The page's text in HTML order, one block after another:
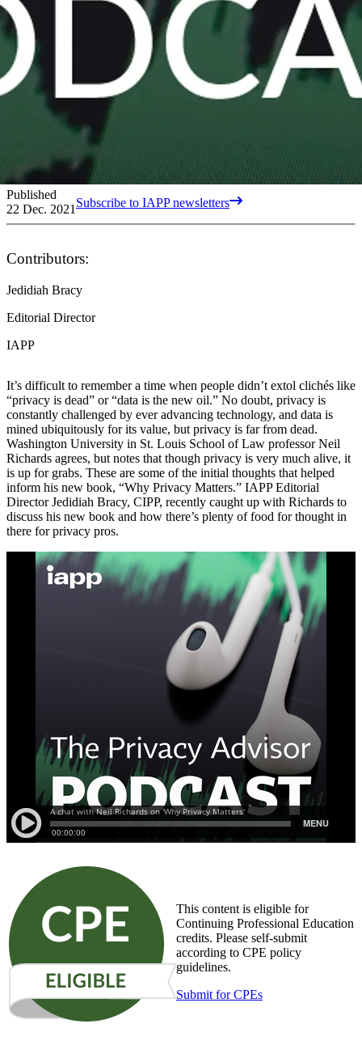
Published
22 Dec. 2021 Subscribe to IAPP newsletters
Contributors:
Jedidiah Bracy
Editorial Director
IAPP
It’s difficult to remember a time when people didn’t extol clichés like
“privacy is dead” or “data is the new oil.” No doubt, privacy is
constantly challenged by ever advancing technology, and data is
mined ubiquitously for its value, but privacy is far from dead.
Washington University in St. Louis School of Law professor Neil
Richards agrees, but notes that though privacy is very much alive, it
is up for grabs. These are some of the initial thoughts that helped
inform his new book, “Why Privacy Matters.” IAPP Editorial
Director Jedidiah Bracy, CIPP, recently caught up with Richards to
discuss his new book and how there’s plenty of food for thought in
there for privacy pros.
This content is eligible for
Continuing Professional Education
credits. Please self-submit
according to CPE policy
guidelines.
Submit for CPEs